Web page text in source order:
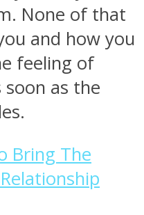
None of that
and how you
feeling of
as the
Bring The